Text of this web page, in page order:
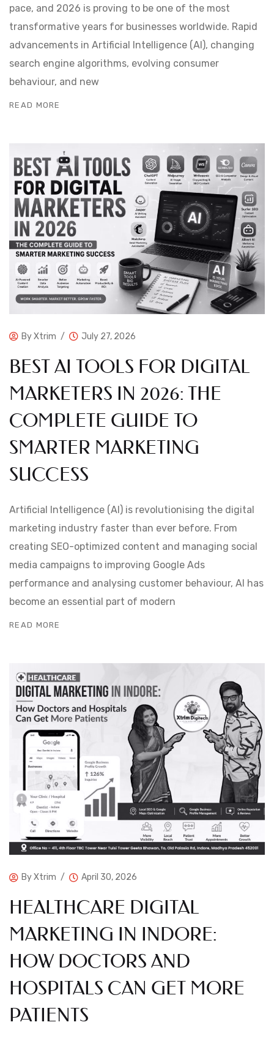
pace, and 2026 is proving to be one of the most
transformative years for businesses worldwide. Rapid
advancements in Artificial Intelligence (AI), changing
search engine algorithms, evolving consumer
behaviour, and new
READ MORE
ByXtrim July 27, 2026
BEST AI TOOLS FOR DIGITAL
MARKETERS IN 2026: THE
COMPLETE GUIDE TO
SMARTER MARKETING
SUCCESS
Artificial Intelligence (AI) is revolutionising the digital
marketing industry faster than ever before. From
creating SEO-optimized content and managing social
media campaigns to improving Google Ads
performance and analysing customer behaviour, AI has
become an essential part of modern
READ MORE
ByXtrim April 30, 2026
HEALTHCARE DIGITAL
MARKETING IN INDORE:
HOW DOCTORS AND
HOSPITALS CAN GET MORE
PATIENTS